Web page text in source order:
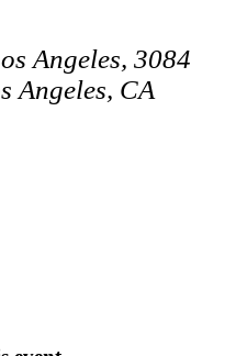
Angeles, 3084
Angeles, CA